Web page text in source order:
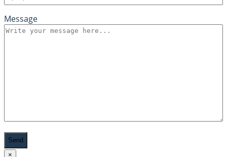
Message
Recaptcha
×